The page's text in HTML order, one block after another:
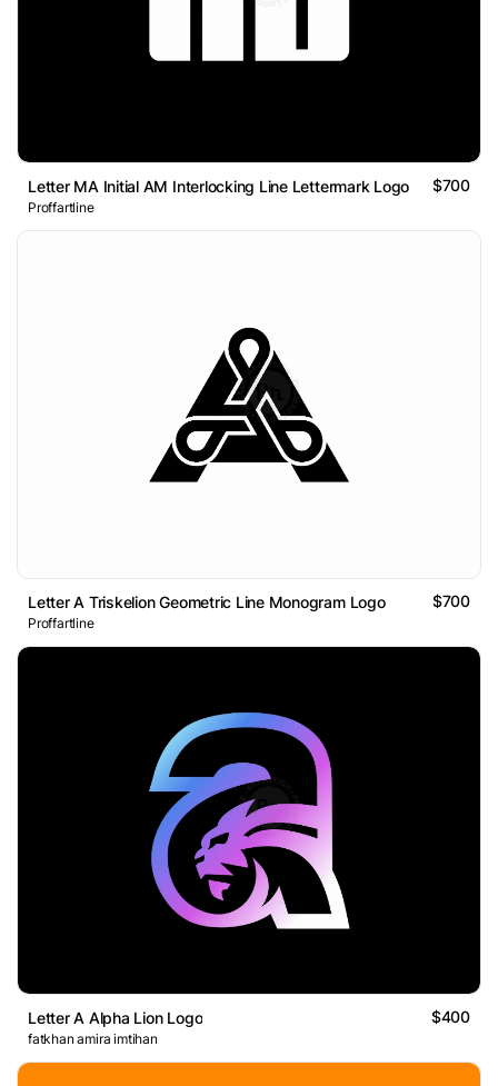
Letter MA Initial AM Interlocking Line Lettermark Logo $700
Proffartline
Letter A Triskelion Geometric Line Monogram Logo $700
Proffartline
Letter A Alpha Lion Logo $400
fatkhan amira imtihan